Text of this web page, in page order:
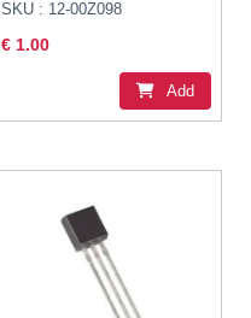
SKU : 12-00Z098
€ 1.00
Add